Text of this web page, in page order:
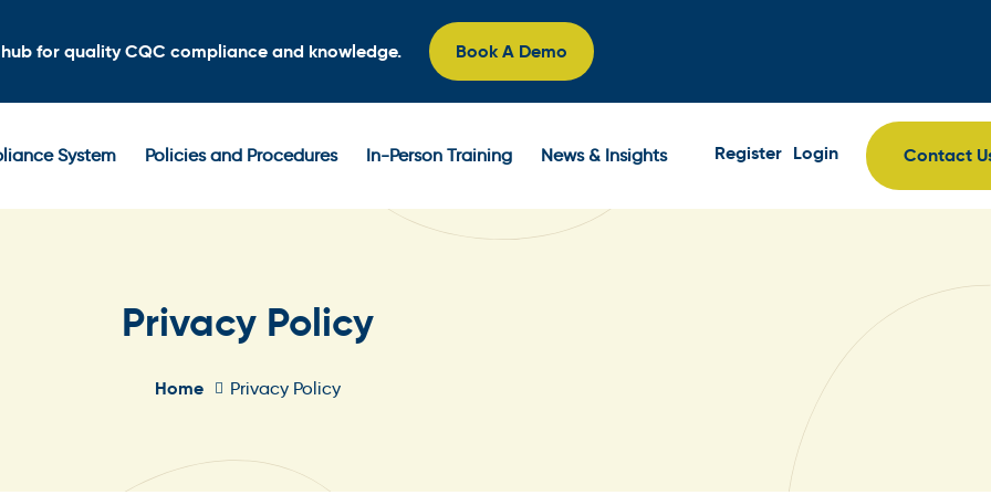
for quality CQC compliance and knowledge. Book A Demo
System Policies and Procedures In-Person Training News & Insights Register Login Contact
Privacy Policy
Home Privacy Policy